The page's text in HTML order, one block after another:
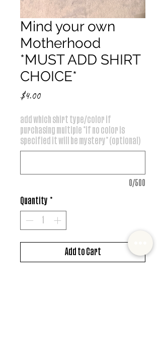
Mind your own
Motherhood
*MUST ADD SHIRT
CHOICE*
$4.00Price
add which shirt type/color if
purchasing multiple *if no color is
specified it will be mystery* (optional)
0/500
Quantity *
Add to Cart